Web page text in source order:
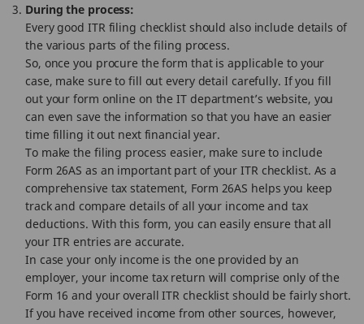
During the process:
Every good ITR filing checklist should also include details of
the various parts of the filing process.
So, once you procure the form that is applicable to your
case, make sure to fill out every detail carefully. If you fill
out your form online on the IT department’s website, you
can even save the information so that you have an easier
time filling it out next financial year.
To make the filing process easier, make sure to include
Form 26AS as an important part of your ITR checklist. As a
comprehensive tax statement, Form 26AS helps you keep
track and compare details of all your income and tax
deductions. With this form, you can easily ensure that all
your ITR entries are accurate.
In case your only income is the one provided by an
employer, your income tax return will comprise only of the
Form 16 and your overall ITR checklist should be fairly short.
If you have received income from other sources, however,